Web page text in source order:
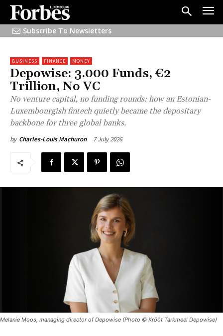
Subscribe To Newsletters
BUSINESS FINANCE MONEY
Depowise: 3.000 Funds, €2
Trillion, No VC
No venture capital, no funding rounds: how an Estonian-
Luxembourgish fintech quietly became the depositary
backbone for three global banks.
by Charles-Louis Machuron 7 July 2026
Melanie Moos, managing director of Depowise (Photo © Krõõt Tarkmeel Depowise)